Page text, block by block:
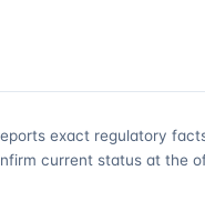
exact regulatory
current status at the